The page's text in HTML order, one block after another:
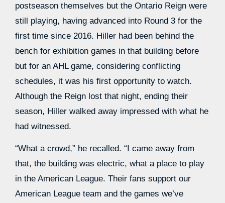
postseason themselves but the Ontario Reign were
still playing, having advanced into Round 3 for the
first time since 2016. Hiller had been behind the
bench for exhibition games in that building before
but for an AHL game, considering conflicting
schedules, it was his first opportunity to watch.
Although the Reign lost that night, ending their
season, Hiller walked away impressed with what he
had witnessed.
“What a crowd,” he recalled. “I came away from
that, the building was electric, what a place to play
in the American League. Their fans support our
American League team and the games we’ve